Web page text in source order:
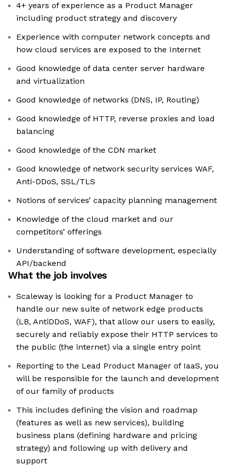
4+ years of experience as a Product Manager
including product strategy and discovery
Experience with computer network concepts and
how cloud services are exposed to the Internet
Good knowledge of data center server hardware
and virtualization
Good knowledge of networks (DNS, IP, Routing)
Good knowledge of HTTP, reverse proxies and load
balancing
Good knowledge of the CDN market
Good knowledge of network security services WAF,
Anti-DDoS, SSL/TLS
Notions of services’ capacity planning management
Knowledge of the cloud market and our
competitors’ offerings
Understanding of software development, especially
API/backend
What the job involves
Scaleway is looking for a Product Manager to
handle our new suite of network edge products
(LB, AntiDDoS, WAF), that allow our users to easily,
securely and reliably expose their HTTP services to
the public (the internet) via a single entry point
Reporting to the Lead Product Manager of IaaS, you
will be responsible for the launch and development
of our family of products
This includes defining the vision and roadmap
(features as well as new services), building
business plans (defining hardware and pricing
strategy) and following up with delivery and
support